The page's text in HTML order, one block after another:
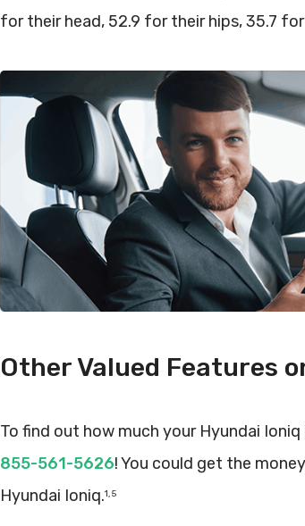
for their head, 52.9 for their hips, 35.7
Other Valued Features
To find out how much your Hyundai
855-561-5626! You could get the
Hyundai Ioniq.1, 5